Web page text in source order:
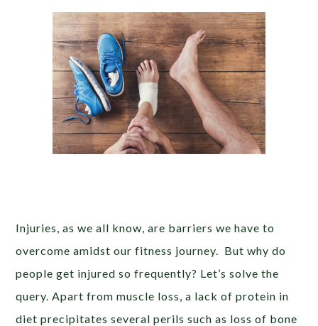
Injuries, as we all know, are barriers we have to
overcome amidst our fitness journey. But why do
people get injured so frequently? Let’s solve the
query. Apart from muscle loss, a lack of protein in
diet precipitates several perils such as loss of bone